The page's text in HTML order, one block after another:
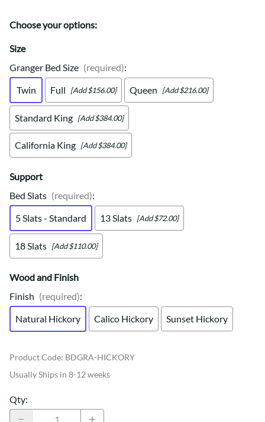
Choose your options:
Size
Granger Bed Size (required):
Twin
Full [Add $156.00] Queen [Add $216.00]
Standard King [Add $384.00]
California King [Add $384.00]
Support
Bed Slats (required):
5 Slats - Standard
13 Slats [Add $72.00]
18 Slats [Add $110.00]
Wood and Finish
Finish (required):
Natural Hickory
Calico Hickory Sunset Hickory
Product Code: BDGRA-HICKORY
Usually Ships in 8-12 weeks
Qty: